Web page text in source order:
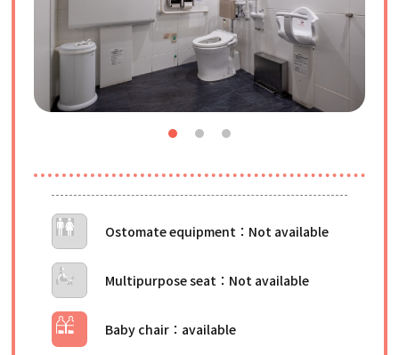
Ostomate equipment
Multipurpose seat
Baby chair